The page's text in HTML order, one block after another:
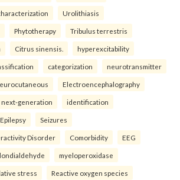
Urolithiasis
Phytotherapy Tribulus terrestris
Citrus sinensis. hyperexcitability
categorization neurotransmitter
Electroencephalography
next-generation identification
Epilepsy Seizures
Disorder Comorbidity EEG
myeloperoxidase
stress Reactive oxygen species